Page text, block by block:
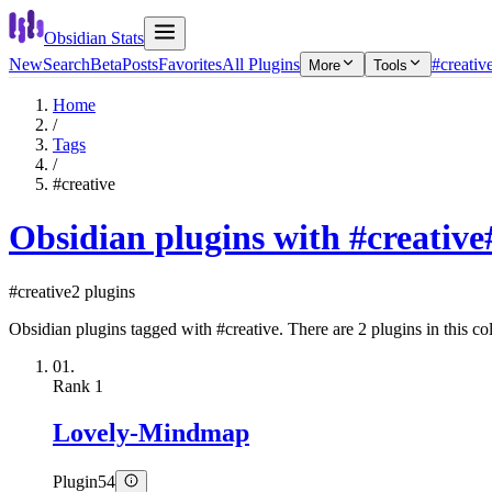
Obsidian Stats
NewSearchBetaPostsFavoritesAll Plugins More Tools
Home
/
Tags
/
#creative
Obsidian plugins with #creative
#creative2 plugins
Obsidian plugins tagged with #creative. There are 2 plugins in this
01.
Rank 1
Lovely-Mindmap
Plugin54